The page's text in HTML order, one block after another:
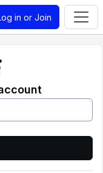
in or Join